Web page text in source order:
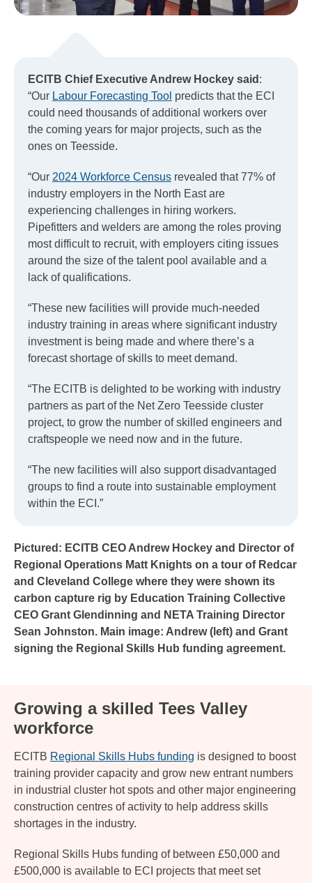
ECITB Chief Executive Andrew Hockey said :
“Our Labour Forecasting Tool predicts that the ECI
could need thousands of additional workers over
the coming years for major projects, such as the
ones on Teesside.
“Our 2024 Workforce Census revealed that 77% of
industry employers in the North East are
experiencing challenges in hiring workers.
Pipefitters and welders are among the roles proving
most difficult to recruit, with employers citing issues
around the size of the talent pool available and a
lack of qualifications.
“These new facilities will provide much-needed
industry training in areas where significant industry
investment is being made and where there’s a
forecast shortage of skills to meet demand.
“The ECITB is delighted to be working with industry
partners as part of the Net Zero Teesside cluster
project, to grow the number of skilled engineers and
craftspeople we need now and in the future.
“The new facilities will also support disadvantaged
groups to find a route into sustainable employment
within the ECI.”
Pictured: ECITB CEO Andrew Hockey and Director of
Regional Operations Matt Knights on a tour of Redcar
and Cleveland College where they were shown its
carbon capture rig by Education Training Collective
CEO Grant Glendinning and NETA Training Director
Sean Johnston. Main image: Andrew (left) and Grant
signing the Regional Skills Hub funding agreement.
Growing a skilled Tees Valley
workforce
ECITB Regional Skills Hubs funding is designed to boost
training provider capacity and grow new entrant numbers
in industrial cluster hot spots and other major engineering
construction centres of activity to help address skills
shortages in the industry.
Regional Skills Hubs funding of between £50,000 and
£500,000 is available to ECI projects that meet set